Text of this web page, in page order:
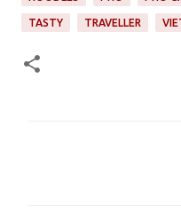
TASTY TRAVELLER